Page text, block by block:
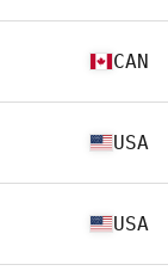
CAN
USA
USA